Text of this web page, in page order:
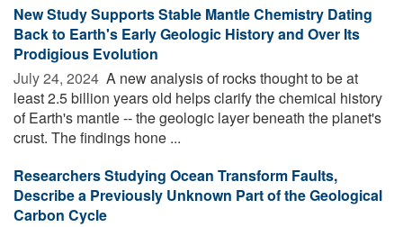
New Study Supports Stable Mantle Chemistry Dating
Back to Earth's Early Geologic History and Over Its
Prodigious Evolution
July 24, 2024  A new analysis of rocks thought to be at
least 2.5 billion years old helps clarify the chemical history
of Earth's mantle -- the geologic layer beneath the planet's
crust. The findings hone ...
Researchers Studying Ocean Transform Faults,
Describe a Previously Unknown Part of the Geological
Carbon Cycle